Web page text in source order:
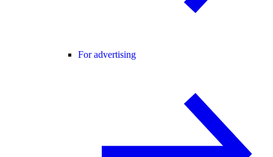
For advertising